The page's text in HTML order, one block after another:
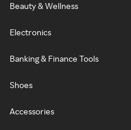
Beauty & Wellness
Electronics
Banking & Finance Tools
Shoes
Accessories